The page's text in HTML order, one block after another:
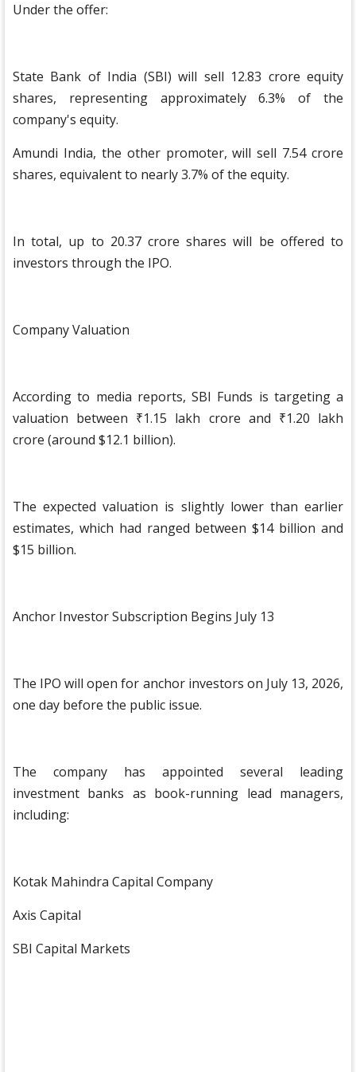
Under the offer:
State Bank of India (SBI) will sell 12.83 crore equity
shares, representing approximately 6.3% of the
company's equity.
Amundi India, the other promoter, will sell 7.54 crore
shares, equivalent to nearly 3.7% of the equity.
In total, up to 20.37 crore shares will be offered to
investors through the IPO.
Company Valuation
According to media reports, SBI Funds is targeting a
valuation between ₹1.15 lakh crore and ₹1.20 lakh
crore (around $12.1 billion).
The expected valuation is slightly lower than earlier
estimates, which had ranged between $14 billion and
$15 billion.
Anchor Investor Subscription Begins July 13
The IPO will open for anchor investors on July 13, 2026,
one day before the public issue.
The company has appointed several leading
investment banks as book-running lead managers,
including:
Kotak Mahindra Capital Company
Axis Capital
SBI Capital Markets